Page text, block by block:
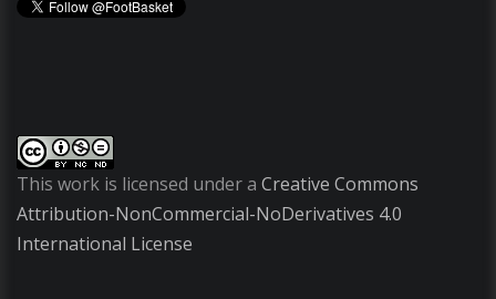
This work is licensed under a Creative Commons
Attribution-NonCommercial-NoDerivatives 4.0
International License